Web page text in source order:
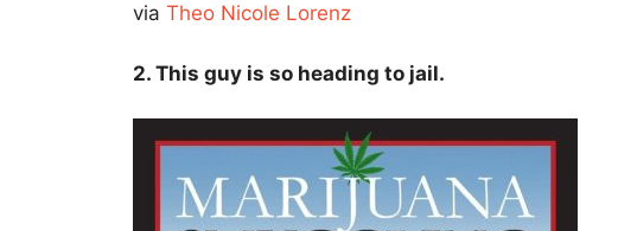
via Theo Nicole Lorenz
2. This guy is so heading to jail.